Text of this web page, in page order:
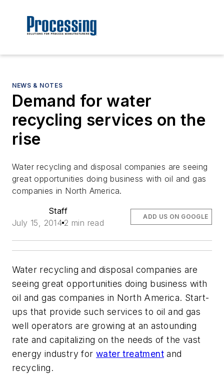
NEWS & NOTES
Demand for water
recycling services on the
rise
Water recycling and disposal companies are seeing
great opportunities doing business with oil and gas
companies in North America.
Staff
July 15, 2014 2 min read
ADD US ON GOOGLE
Water recycling and disposal companies are
seeing great opportunities doing business with
oil and gas companies in North America. Start-
ups that provide such services to oil and gas
well operators are growing at an astounding
rate and capitalizing on the needs of the vast
energy industry for water treatment and
recycling.